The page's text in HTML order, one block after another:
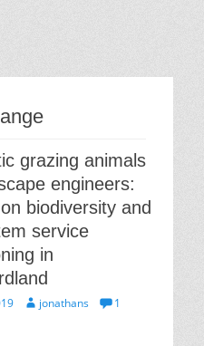
grazing animals
engineers:
biodiversity and
service
in
Authorjonathans
1